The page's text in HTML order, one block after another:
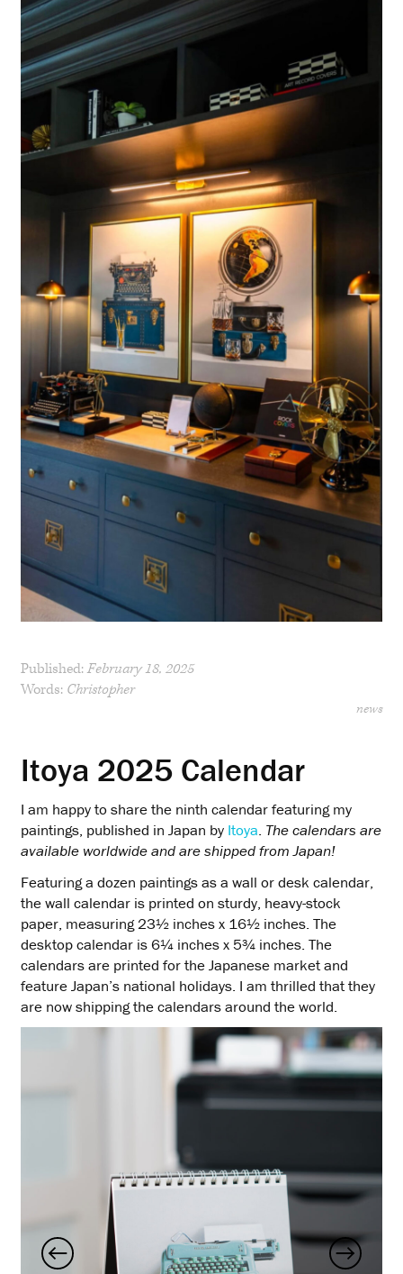
Published:February 18, 2025
Words: Christopher
news
Itoya 2025 Calendar
I am happy to share the ninth calendar featuring my
paintings, published in Japan by Itoya. The calendars are
available worldwide and are shipped from Japan!
Featuring a dozen paintings as a wall or desk calendar,
the wall calendar is printed on sturdy, heavy-stock
paper, measuring 23½ inches x 16½ inches. The
desktop calendar is 6¼ inches x 5¾ inches. The
calendars are printed for the Japanese market and
feature Japan’s national holidays. I am thrilled that they
are now shipping the calendars around the world.